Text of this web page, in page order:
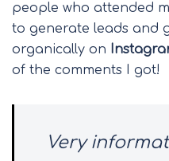
people who attended
to generate leads and
organically on
of the comments I got!
Very